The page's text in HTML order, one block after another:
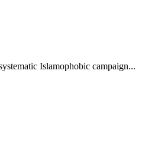
Islamophobic campaign...